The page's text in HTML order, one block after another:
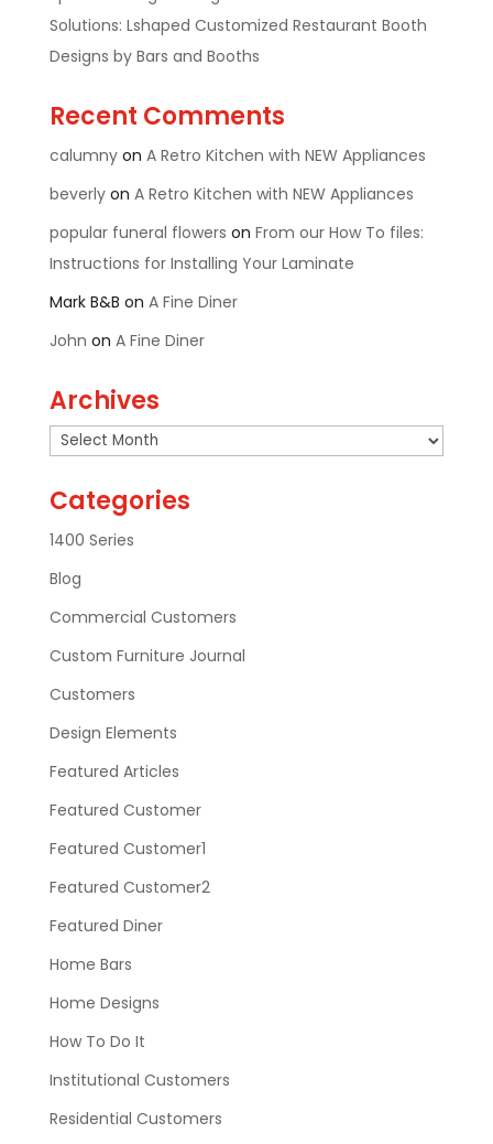
Solutions: Lshaped Customized Restaurant Booth
Designs by Bars and Booths
Recent Comments
calumnyon A Retro Kitchen with NEW Appliances
beverlyon A Retro Kitchen with NEW Appliances
popular funeral flowers on From our How To files:
Instructions for Installing Your Laminate
Mark B&B on A Fine Diner
John on A Fine Diner
Archives
Archives
Categories
1400 Series
Blog
Commercial Customers
Custom Furniture Journal
Customers
Design Elements
Featured Articles
Featured Customer
Featured Customer1
Featured Customer2
Featured Diner
Home Bars
Home Designs
How To Do It
Institutional Customers
Residential Customers